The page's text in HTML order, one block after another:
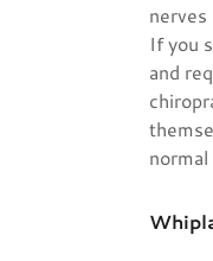
nerves
If you
and